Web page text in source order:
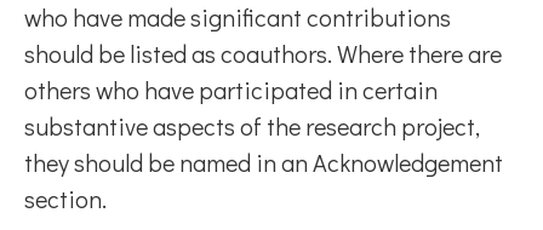
who have made significant contributions
should be listed as coauthors. Where there are
others who have participated in certain
substantive aspects of the research project,
they should be named in an Acknowledgement
section.